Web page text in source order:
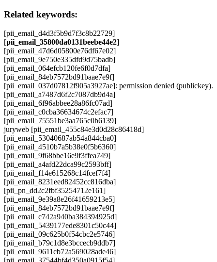
Related keywords:
[pii_email_d4d3f5b9d7f3c8b22729]
[pii_email_35800da0131beebe44e2]
[pii_email_47d6d05800e76df67e02]
[pii_email_9e750e335dfd9d75badb]
[pii_email_064efcb120fe6f0d7dfa]
[pii_email_84eb7572bd91baae7e9f]
[pii_email_037d07812f905a3927ae]: permission denied (publickey).
[pii_email_a7487d6f2c7087db9d4a]
[pii_email_6f96abbee28a86fc07ad]
[pii_email_c0cba36634674c2efac7]
[pii_email_75551be3aa765c0b6139]
juryweb [pii_email_455c84e3d0d28c86418d]
[pii_email_53040687ab54a844cba0]
[pii_email_4510b7a5b38e0f5b6360]
[pii_email_9f68bbe16e9f3ffea749]
[pii_email_a4afd22dca99c2593bff]
[pii_email_f14e615268c14fcef7f4]
[pii_email_8231eed82452cc816dba]
[pii_pn_dd2c2fbf35254712e161]
[pii_email_9e39a8e26f41659213e5]
[pii_email_84eb7572bd91baae7e9f]
[pii_email_c742a940ba384394925d]
[pii_email_5439177ede8301c50c44]
[pii_email_09c625b0f54cbc2e5746]
[pii_email_b79c1d8e3bccecb9ddb7]
[pii_email_9611cb72a569028ade46]
[pii_email_37544bf4d350a0915f54]